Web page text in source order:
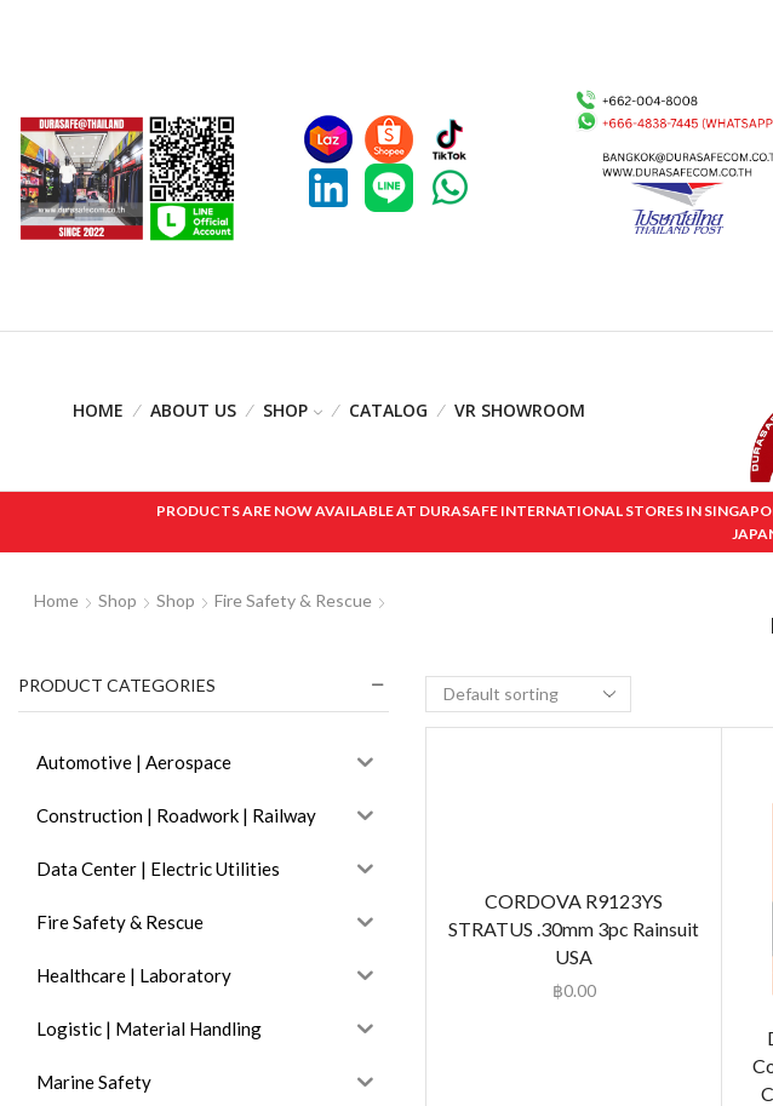
HOME ABOUT US SHOP CATALOG VR SHOWROOM
PRODUCTS ARE NOW AVAILABLE AT DURASAFE INTERNATIONAL STORES IN
Home Shop Shop Fire Safety & Rescue
CORDOVA R9123YS
STRATUS .30mm 3pc Rainsuit
USA
฿0.00
PRODUCT CATEGORIES
Automotive | Aerospace
Construction | Roadwork | Railway
Data Center | Electric Utilities
Fire Safety & Rescue
Healthcare | Laboratory
Logistic | Material Handling
Marine Safety